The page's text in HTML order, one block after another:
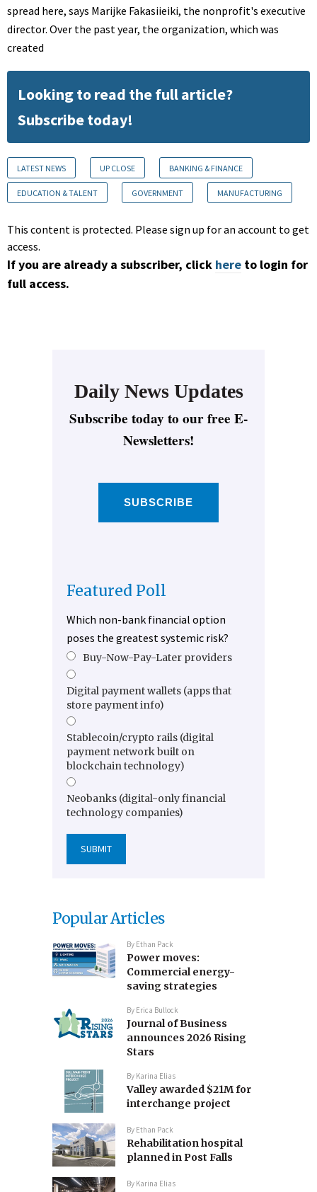
spread here, says Marijke Fakasiieiki, the nonprofit's executive
director. Over the past year, the organization, which was
created
Looking to read the full article?
Subscribe today!
LATEST NEWS UP CLOSE BANKING & FINANCE
EDUCATION & TALENT GOVERNMENT MANUFACTURING
This content is protected. Please sign up for an account to get
access.
If you are already a subscriber, click here to login for
full access.
Daily News Updates
Subscribe today to our free E-
Newsletters!
SUBSCRIBE
Featured Poll
Which non-bank financial option
poses the greatest systemic risk?
Buy-Now-Pay-Later providers
Digital payment wallets (apps that
store payment info)
Stablecoin/crypto rails (digital
payment network built on
blockchain technology)
Neobanks (digital-only financial
technology companies)
Popular Articles
By Ethan Pack
Power moves:
Commercial energy-
saving strategies
By Erica Bullock
Journal of Business
announces 2026 Rising
Stars
By Karina Elias
Valley awarded $21M for
interchange project
By Ethan Pack
Rehabilitation hospital
planned in Post Falls
By Karina Elias